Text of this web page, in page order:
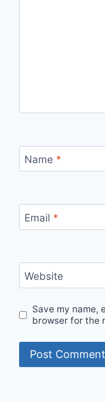
Name *
Email *
Website
Save my name,
browser for the